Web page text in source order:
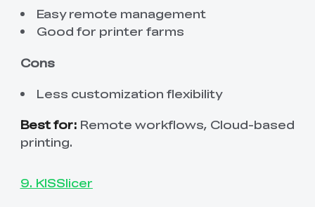
Easy remote management
Good for printer farms
Cons
Less customization flexibility
Best for: Remote workflows, Cloud-based
printing.
9. KISSlicer